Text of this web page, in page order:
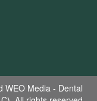
WEO Media - Dental